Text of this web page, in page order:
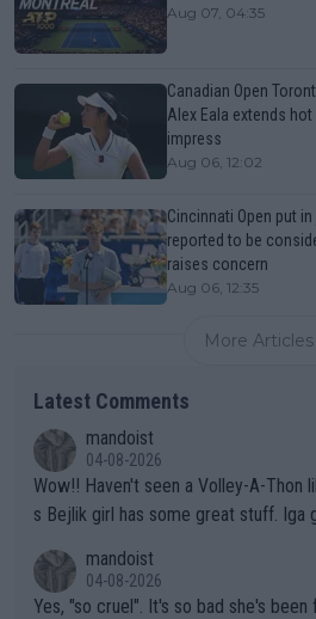
Aug 07, 04:35
Canadian Open
Alex Eala extends
impress
Aug 06, 12:02
Cincinnati Open put
reported to be
raises concern
Aug 06, 12:35
More Articles
Latest Comments
mandoist
04-08-2026
Wow!! Haven't seen a Volley-A-Thon like that in a long time. Thi
s Bejlik girl has some great stuff. Iga
mandoist
04-08-2026
Yes, "so cruel". It's so bad she's